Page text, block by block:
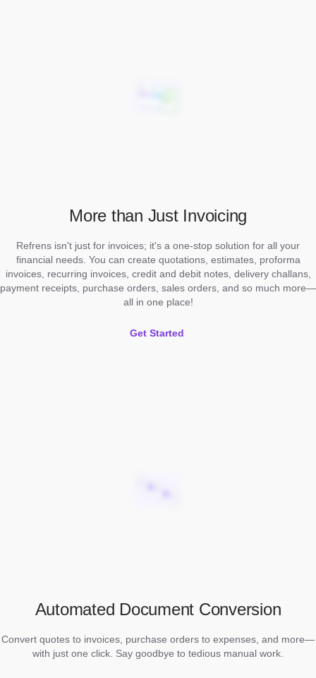
More than Just Invoicing
Refrens isn't just for invoices; it's a one-stop solution for all your
financial needs. You can create quotations, estimates, proforma
invoices, recurring invoices, credit and debit notes, delivery challans,
payment receipts, purchase orders, sales orders, and so much more—
all in one place!
Get Started
Automated Document Conversion
Convert quotes to invoices, purchase orders to expenses, and more—
with just one click. Say goodbye to tedious manual work.